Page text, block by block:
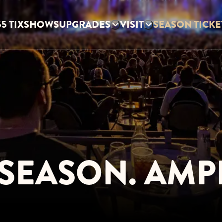
TIXSHOWSUPGRADES VISIT SEASON